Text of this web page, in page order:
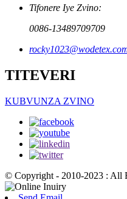
Tifonere Iye Zvino:
0086-13489709709
TITEVERI
KUBVUNZA ZVINO
© Copyright - 2010-2023 : All